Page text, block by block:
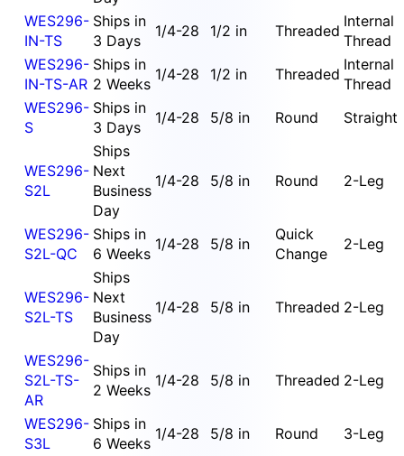
WES296-
IN-TS
Ships in
3 Days
1/4-28 1/2 in Threaded
Internal
Thread
WES296-
IN-TS-AR
Ships in
2 Weeks
1/4-28 1/2 in Threaded
Internal
Thread
WES296-
S
Ships in
3 Days
1/4-28 5/8 in Round Straight
WES296-
S2L
Ships
Next
Business
Day
1/4-28 5/8 in Round 2-Leg
WES296-
S2L-QC
Ships in
6 Weeks
1/4-28 5/8 in
Quick
Change
2-Leg
WES296-
S2L-TS
Ships
Next
Business
Day
1/4-28 5/8 in Threaded 2-Leg
WES296-
S2L-TS-
AR
Ships in
2 Weeks
1/4-28 5/8 in Threaded 2-Leg
WES296-
S3L
Ships in
6 Weeks
1/4-28 5/8 in Round
3-Leg